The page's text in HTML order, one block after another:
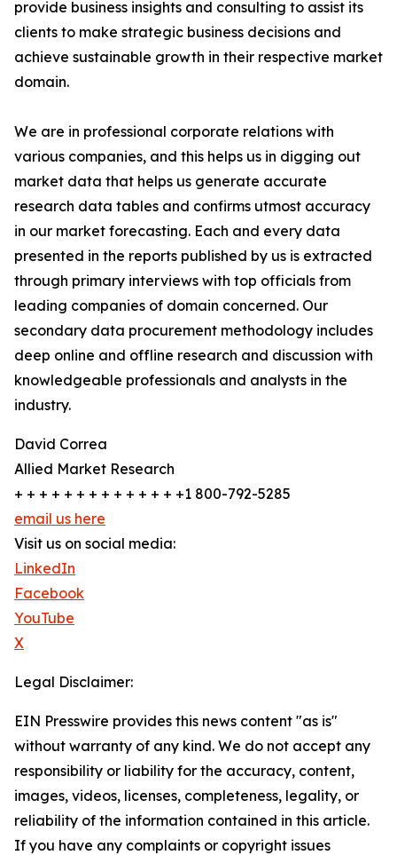
provide business insights and consulting to assist its
clients to make strategic business decisions and
achieve sustainable growth in their respective market
domain.
We are in professional corporate relations with
various companies, and this helps us in digging out
market data that helps us generate accurate
research data tables and confirms utmost accuracy
in our market forecasting. Each and every data
presented in the reports published by us is extracted
through primary interviews with top officials from
leading companies of domain concerned. Our
secondary data procurement methodology includes
deep online and offline research and discussion with
knowledgeable professionals and analysts in the
industry.
David Correa
Allied Market Research
+ + + + + + + + + + + + + +1 800-792-5285
email us here
Visit us on social media:
LinkedIn
Facebook
YouTube
X
Legal Disclaimer:
EIN Presswire provides this news content "as is"
without warranty of any kind. We do not accept any
responsibility or liability for the accuracy, content,
images, videos, licenses, completeness, legality, or
reliability of the information contained in this article.
If you have any complaints or copyright issues